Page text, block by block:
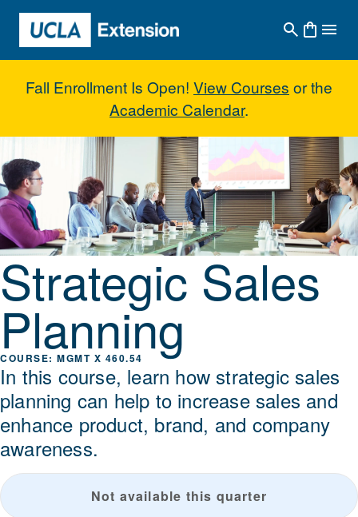
Skip to main content
Fall Enrollment Is Open! View Courses or the
Academic Calendar.
Strategic Sales Planning
Strategic Sales
Planning
MGMT X 460.54
In this course, learn how strategic sales
planning can help to increase sales and
enhance product, brand, and company
awareness.
Not available this quarter